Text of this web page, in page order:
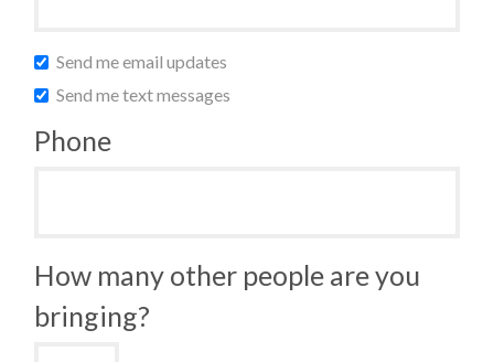
Send me email updates
Send me text messages
Phone
How many other people are you
bringing?